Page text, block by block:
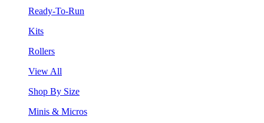
Ready-To-Run
Kits
Rollers
View All
Shop By Size
Minis & Micros